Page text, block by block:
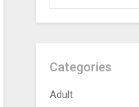
Categories
Adult